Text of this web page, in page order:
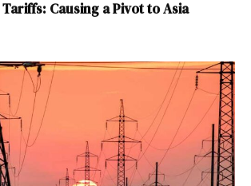
Causing a Pivot to Asia